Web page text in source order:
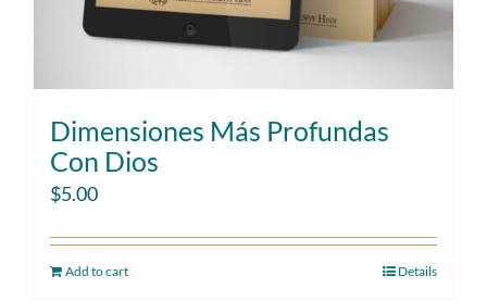
Dimensiones Más Profundas
Con Dios
$5.00
Add to cart Details